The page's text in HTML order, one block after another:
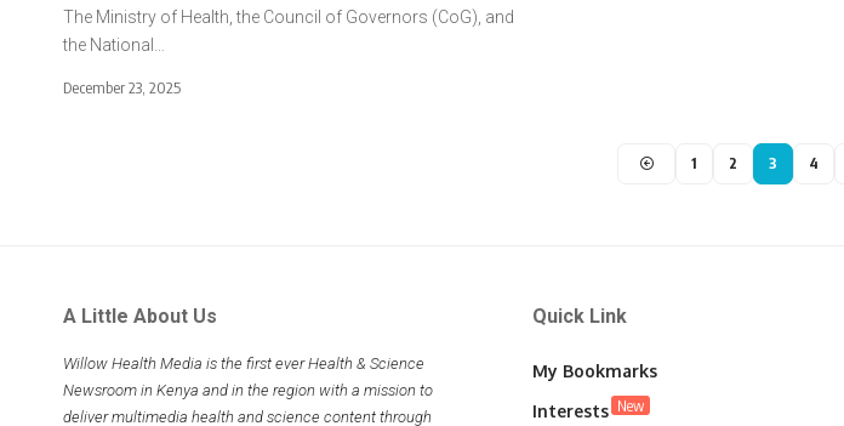
The Ministry of Health, the Council of Governors (CoG), and
the National…
December 23, 2025
1 2 3 4
A Little About Us
Willow Health Media is the first ever Health & Science
Newsroom in Kenya and in the region with a mission to
deliver multimedia health and science content through
Quick Link
My Bookmarks
Interests New